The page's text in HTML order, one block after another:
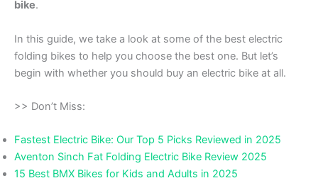
bike.
In this guide, we take a look at some of the best electric
folding bikes to help you choose the best one. But let’s
begin with whether you should buy an electric bike at all.
>> Don’t Miss:
Fastest Electric Bike: Our Top 5 Picks Reviewed in 2025
Aventon Sinch Fat Folding Electric Bike Review 2025
15 Best BMX Bikes for Kids and Adults in 2025